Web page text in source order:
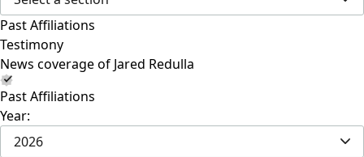
Past Affiliations
Testimony
News coverage of Jared Redulla
Past Affiliations
Year:
2026